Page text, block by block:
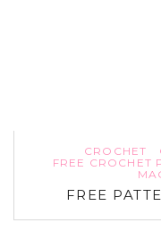
CROCHET
FREE CROCHET
FREE